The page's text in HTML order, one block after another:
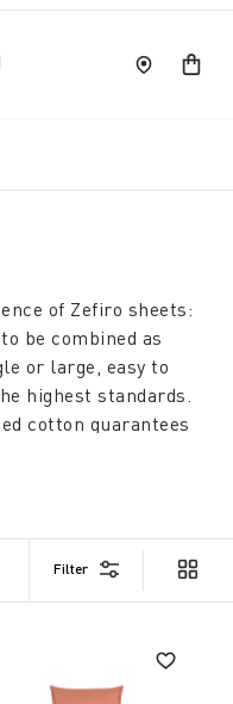
of Zefiro sheets:
be combined as
or large, easy to
highest standards.
cotton guarantees
while the comfort
Filter